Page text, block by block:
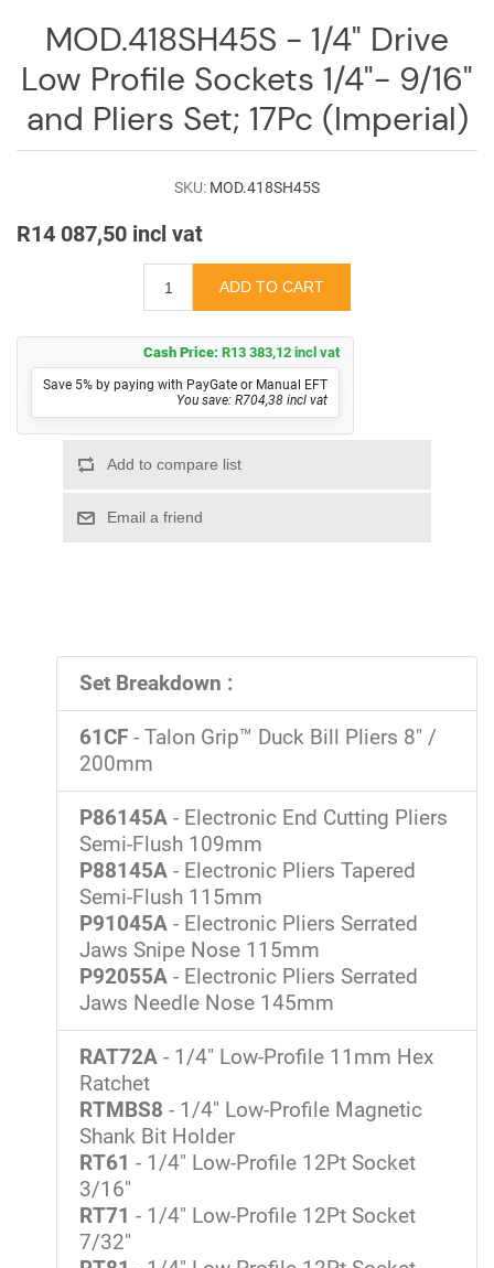
Downloads
Videos
MOD.418SH45S - 1/4" Drive
Low Profile Sockets 1/4"- 9/16"
and Pliers Set; 17Pc (Imperial)
SKU: MOD.418SH45S
R14 087,50 incl vat
Cash Price: R13 383,12 incl vat
Save 5% by paying with PayGate or Manual EFT
You save: R704,38 incl vat
Set Breakdown :
61CF - Talon Grip™ Duck Bill Pliers 8" /
200mm
P86145A - Electronic End Cutting Pliers
Semi-Flush 109mm
P88145A - Electronic Pliers Tapered
Semi-Flush 115mm
P91045A - Electronic Pliers Serrated
Jaws Snipe Nose 115mm
P92055A - Electronic Pliers Serrated
Jaws Needle Nose 145mm
RAT72A - 1/4" Low-Profile 11mm Hex
Ratchet
RTMBS8 - 1/4" Low-Profile Magnetic
Shank Bit Holder
RT61 - 1/4" Low-Profile 12Pt Socket
3/16"
RT71 - 1/4" Low-Profile 12Pt Socket
7/32"